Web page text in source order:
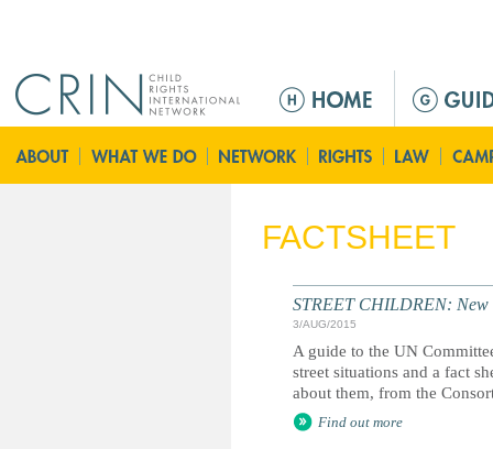
в
н
е
FACTSHEET
STREET CHILDREN: New
3/AUG/2015
A guide to the UN
street situations and a fact
about them, from the
Find out more